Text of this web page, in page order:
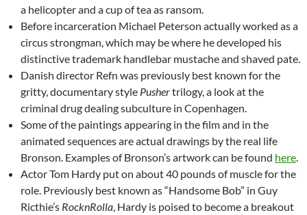
a helicopter and a cup of tea as ransom.
Before incarceration Michael Peterson actually worked as a
circus strongman, which may be where he developed his
distinctive trademark handlebar mustache and shaved pate.
Danish director Refn was previously best known for the
gritty, documentary style Pushertrilogy, a look at the
criminal drug dealing subculture in Copenhagen.
Some of the paintings appearing in the film and in the
animated sequences are actual drawings by the real life
Bronson. Examples of Bronson’s artwork can be found here
Actor Tom Hardy put on about 40 pounds of muscle for the
role. Previously best known as “Handsome Bob” in Guy
Ricthie’s RocknRolla , Hardy is poised to become a breakout